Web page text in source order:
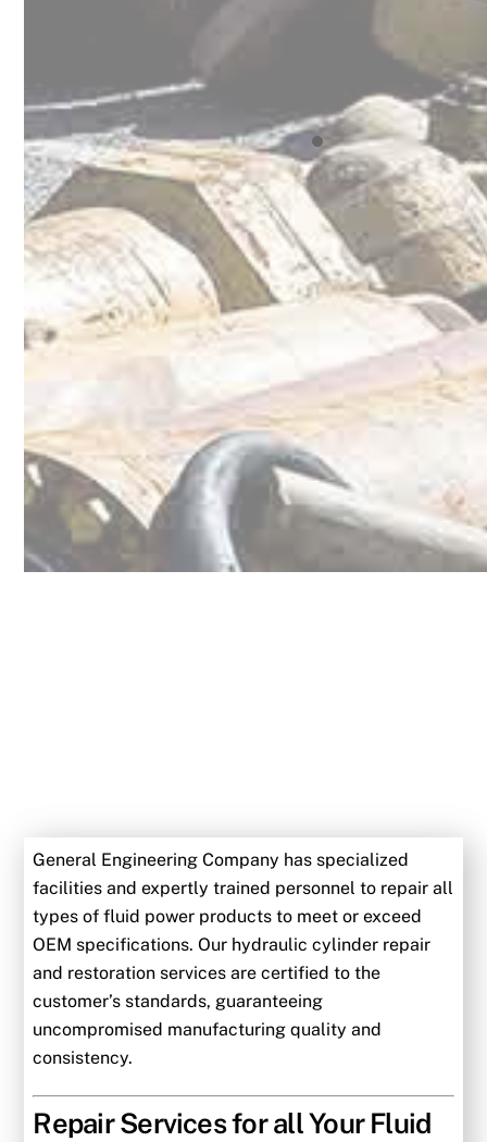
General Engineering Company has specialized
facilities and expertly trained personnel to repair all
types of fluid power products to meet or exceed
OEM specifications. Our hydraulic cylinder repair
and restoration services are certified to the
customer’s standards, guaranteeing
uncompromised manufacturing quality and
consistency.
Repair Services for all Your Fluid